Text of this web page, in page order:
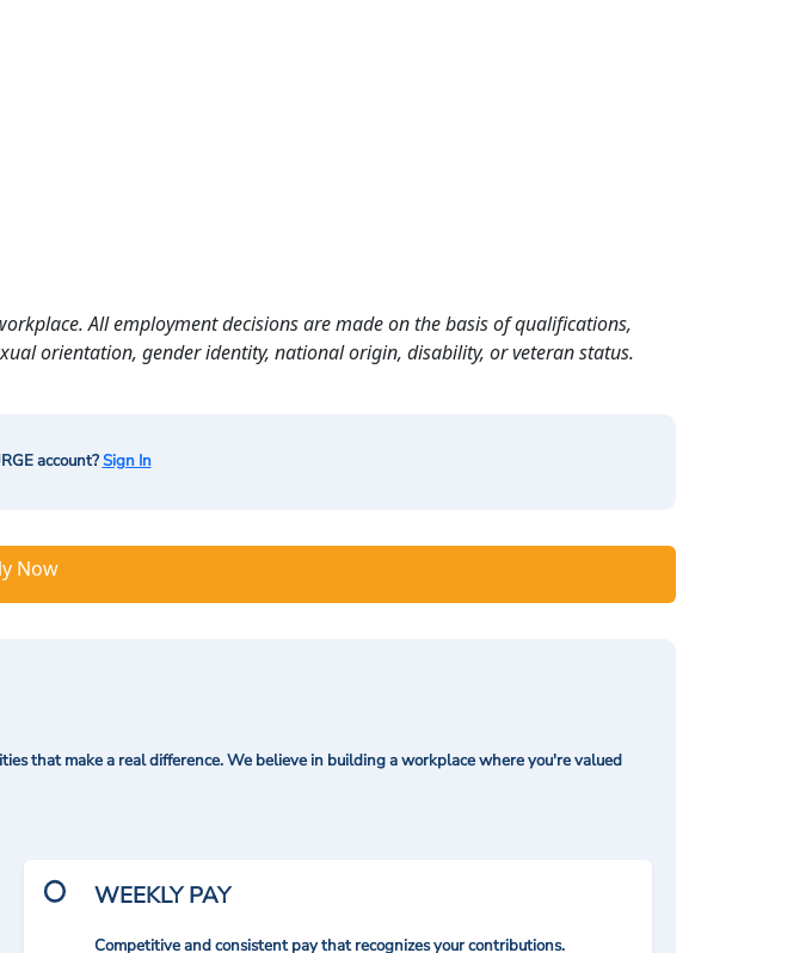
All employment decisions are made on the basis of qualifications,
orientation, gender identity, national origin, disability, or veteran status.
account?Sign In
Now
that make a real difference. We believe in building a workplace where you're valued
WEEKLY PAY
Competitive and consistent pay that recognizes your contributions.